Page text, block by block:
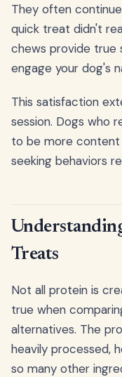
They often
quick treat didn't
chews provide true
engage your dog's
This satisfaction
session. Dogs who
to be more
seeking behaviors
Treats
Not all protein is
true when
alternatives. The
heavily processed,
so many other